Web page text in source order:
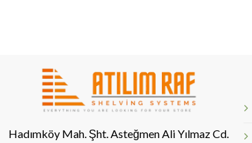
Hadımköy Mah. Şht. Asteğmen Ali Yılmaz Cd.